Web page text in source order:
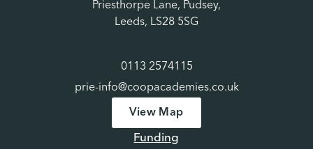
Priesthorpe Lane, Pudsey,
Leeds, LS28 5SG
0113 2574115
prie-info@coopacademies.co.uk
View Map
Funding